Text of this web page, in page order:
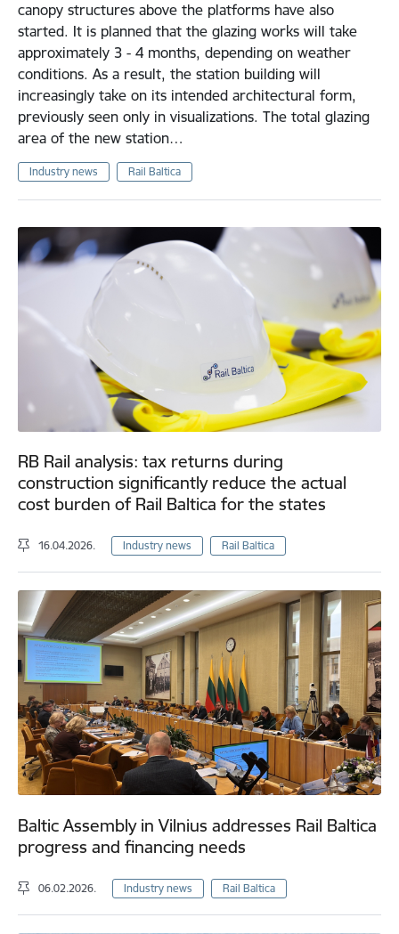
canopy structures above the platforms have also
started. It is planned that the glazing works will take
approximately 3 - 4 months, depending on weather
conditions. As a result, the station building will
increasingly take on its intended architectural form,
previously seen only in visualizations. The total glazing
area of the new station…
Industry news Rail Baltica
RB Rail analysis: tax returns during
construction significantly reduce the actual
cost burden of Rail Baltica for the states
16.04.2026. Industry news Rail Baltica
Baltic Assembly in Vilnius addresses Rail Baltica
progress and financing needs
06.02.2026. Industry news Rail Baltica